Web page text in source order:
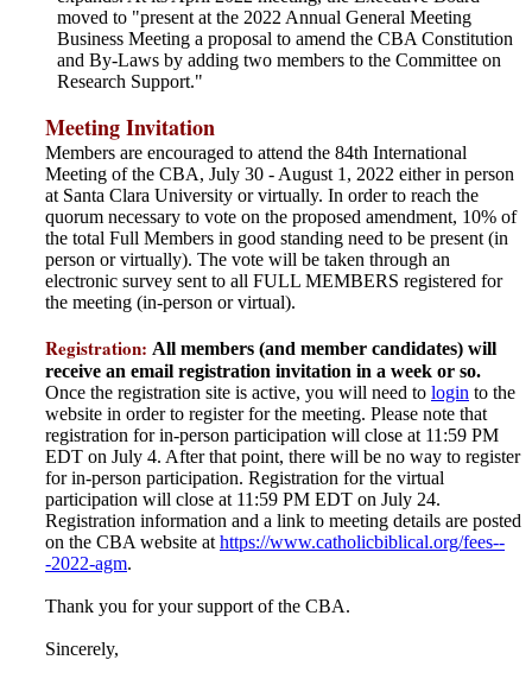
moved to "present at the 2022 Annual General Meeting
Business Meeting a proposal to amend the CBA Constitution
and By-Laws by adding two members to the Committee on
Research Support."
Meeting Invitation
Members are encouraged to attend the 84th International
Meeting of the CBA, July 30 - August 1, 2022 either in person
at Santa Clara University or virtually. In order to reach the
quorum necessary to vote on the proposed amendment, 10% of
the total Full Members in good standing need to be present (in
person or virtually). The vote will be taken through an
electronic survey sent to all FULL MEMBERS registered for
the meeting (in-person or virtual).
Registration: All members (and member candidates) will
receive an email registration invitation in a week or so.
Once the registration site is active, you will need to login to the
website in order to register for the meeting. Please note that
registration for in-person participation will close at 11:59 PM
EDT on July 4. After that point, there will be no way to register
for in-person participation. Registration for the virtual
participation will close at 11:59 PM EDT on July 24.
Registration information and a link to meeting details are posted
on the CBA website at https://www.catholicbiblical.org/fees--
-2022-agm.
Thank you for your support of the CBA.
Sincerely,